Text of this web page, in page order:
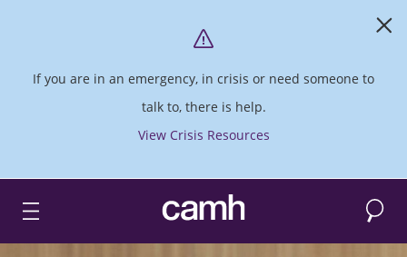
If you are in an emergency, in crisis or need someone to
talk to, there is help.
View Crisis Resources
CAMH logo Search